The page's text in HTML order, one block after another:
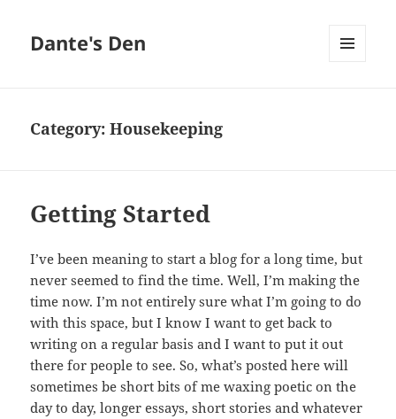
Dante's Den
Category:Housekeeping
Getting Started
I’ve been meaning to start a blog for a long time, but
never seemed to find the time. Well, I’m making the
time now. I’m not entirely sure what I’m going to do
with this space, but I know I want to get back to
writing on a regular basis and I want to put it out
there for people to see. So, what’s posted here will
sometimes be short bits of me waxing poetic on the
day to day, longer essays, short stories and whatever